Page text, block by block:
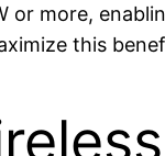
or more,
this